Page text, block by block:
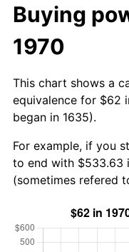
Buying
1970
This chart shows a
equivalence for $62
began in 1635).
For example, if you
to end with $533.63
(sometimes refered